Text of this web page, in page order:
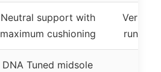
Neutral support with
maximum cushioning
DNA Tuned midsole